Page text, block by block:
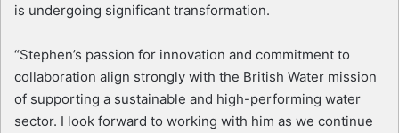
is undergoing significant transformation.
“Stephen’s passion for innovation and commitment to
collaboration align strongly with the British Water mission
of supporting a sustainable and high-performing water
sector. I look forward to working with him as we continue